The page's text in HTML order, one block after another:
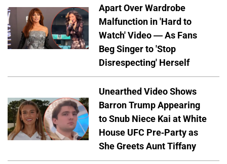
Apart Over Wardrobe
Malfunction in 'Hard to
Watch' Video — As Fans
Beg Singer to 'Stop
Disrespecting' Herself
Unearthed Video Shows
Barron Trump Appearing
to Snub Niece Kai at White
House UFC Pre-Party as
She Greets Aunt Tiffany